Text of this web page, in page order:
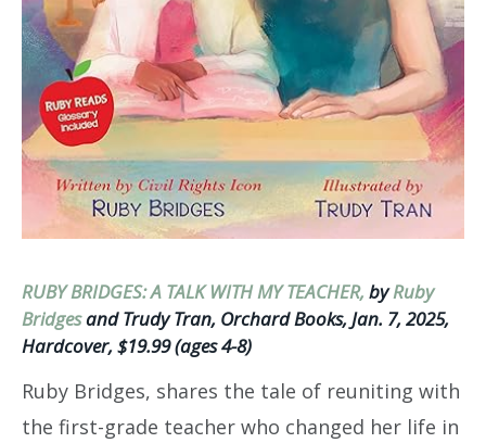
RUBY BRIDGES: A TALK WITH MY TEACHER, byRuby
Bridgesand Trudy Tran, Orchard Books, Jan. 7, 2025,
Hardcover, $19.99 (ages 4-8)
Ruby Bridges, shares the tale of reuniting with
the first-grade teacher who changed her life in